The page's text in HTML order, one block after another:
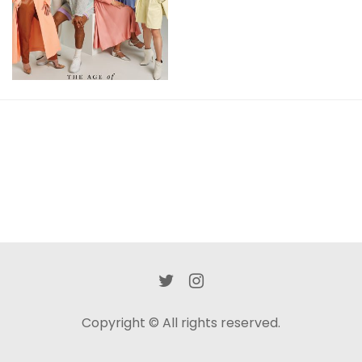
Copyright © All rights reserved.